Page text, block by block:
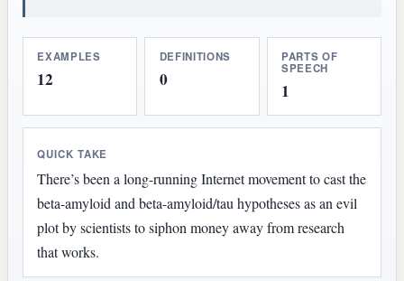
EXAMPLES
12
DEFINITIONS
0
PARTS OF
SPEECH
1
QUICK TAKE
There’s been a long-running Internet movement to cast the
beta-amyloid and beta-amyloid/tau hypotheses as an evil
plot by scientists to siphon money away from research
that works.